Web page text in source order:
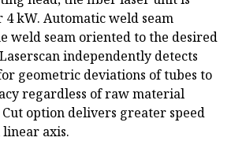
4 kW. Automatic weld seam
weld seam oriented to the desired
independently detects
geometric deviations of tubes to
regardless of raw material
option delivers greater speed
axis.